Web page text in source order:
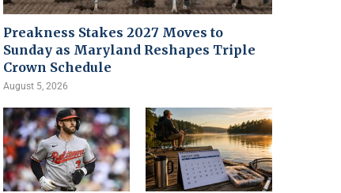
Preakness Stakes 2027 Moves to
Sunday as Maryland Reshapes Triple
Crown Schedule
August 5, 2026